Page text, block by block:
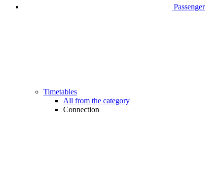
Passenger
Timetables
All from the category
Connection